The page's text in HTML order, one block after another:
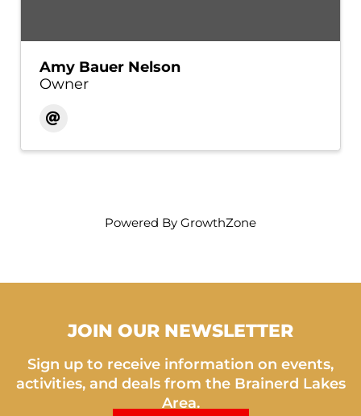
Amy Bauer Nelson
Owner
Powered By GrowthZone
JOIN OUR NEWSLETTER
Sign up to receive information on events,
activities, and deals from the Brainerd Lakes
Area.